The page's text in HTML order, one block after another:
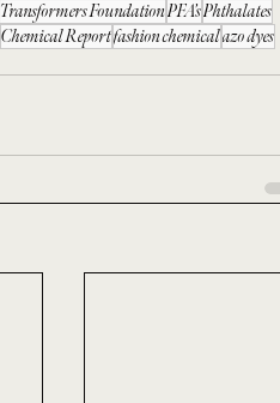
Transformers FoundationPFA’sPhthalates
Chemical Reportfashion chemicalazo dyes